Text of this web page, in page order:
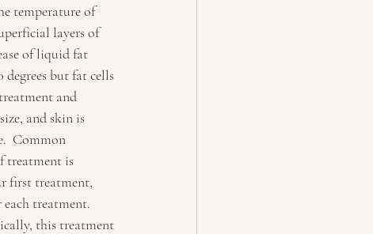
temperature of
layers of
of liquid fat
but fat cells
and
and skin is
Common
treatment is
first treatment,
treatment.
this treatment